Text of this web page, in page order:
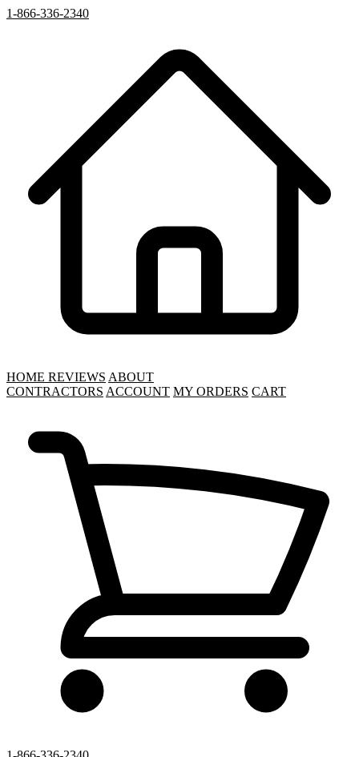
1-866-336-2340
HOME REVIEWS ABOUT
CONTRACTORS ACCOUNT MY ORDERS CART